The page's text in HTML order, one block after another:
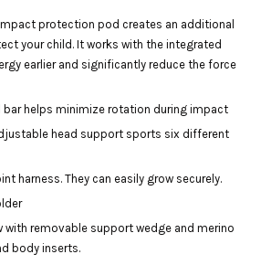
protection pod creates an additional
your child. It works with the integrated
earlier and significantly reduce the force
bar helps minimize rotation during impact
head support sports six different
harness. They can easily grow securely.
with removable support wedge and merino
body inserts.